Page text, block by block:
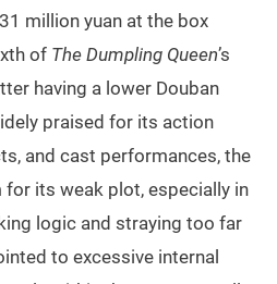
million yuan at the box
of The Dumpling Queen’s
having a lower Douban
praised for its action
and cast performances, the
its weak plot, especially in
logic and straying too far
to excessive internal